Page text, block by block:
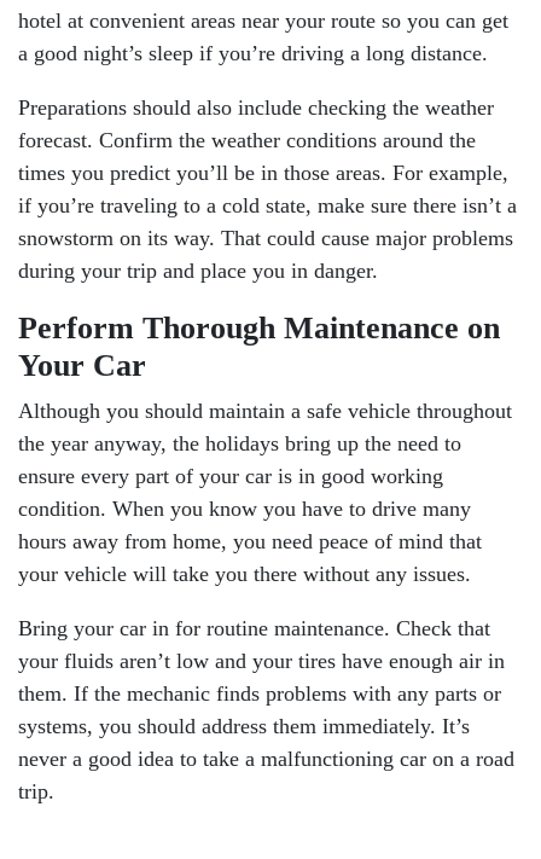
hotel at convenient areas near your route so you can get
a good night’s sleep if you’re driving a long distance.
Preparations should also include checking the weather
forecast. Confirm the weather conditions around the
times you predict you’ll be in those areas. For example,
if you’re traveling to a cold state, make sure there isn’t a
snowstorm on its way. That could cause major problems
during your trip and place you in danger.
Perform Thorough Maintenance on
Your Car
Although you should maintain a safe vehicle throughout
the year anyway, the holidays bring up the need to
ensure every part of your car is in good working
condition. When you know you have to drive many
hours away from home, you need peace of mind that
your vehicle will take you there without any issues.
Bring your car in for routine maintenance. Check that
your fluids aren’t low and your tires have enough air in
them. If the mechanic finds problems with any parts or
systems, you should address them immediately. It’s
never a good idea to take a malfunctioning car on a road
trip.